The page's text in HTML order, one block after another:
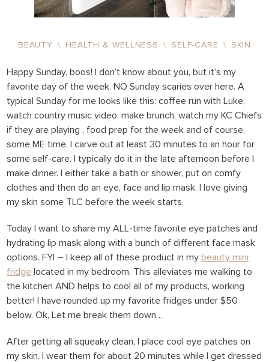
BEAUTY \ HEALTH & WELLNESS \ SELF-CARE \ SKIN
Happy Sunday, boos! I don’t know about you, but it’s my
favorite day of the week. NO Sunday scaries over here. A
typical Sunday for me looks like this: coffee run with Luke,
watch country music video, make brunch, watch my KC Chiefs
if they are playing , food prep for the week and of course,
some ME time. I carve out at least 30 minutes to an hour for
some self-care. I typically do it in the late afternoon before I
make dinner. I either take a bath or shower, put on comfy
clothes and then do an eye, face and lip mask. I love giving
my skin some TLC before the week starts.
Today I want to share my ALL-time favorite eye patches and
hydrating lip mask along with a bunch of different face mask
options. FYI – I keep all of these product in my beauty mini
fridge located in my bedroom. This alleviates me walking to
the kitchen AND helps to cool all of my products, working
better! I have rounded up my favorite fridges under $50
below. Ok, Let me break them down…
After getting all squeaky clean, I place cool eye patches on
my skin. I wear them for about 20 minutes while I get dressed